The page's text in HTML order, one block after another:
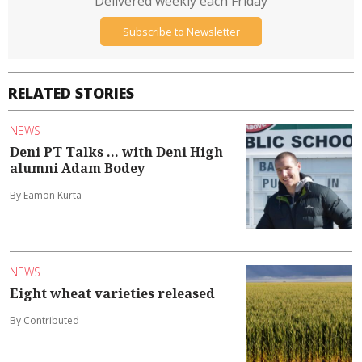
RELATED STORIES
NEWS
Deni PT Talks ... with Deni High
alumni Adam Bodey
By Eamon Kurta
NEWS
Eight wheat varieties released
By Contributed
Subscribe to Newsletter